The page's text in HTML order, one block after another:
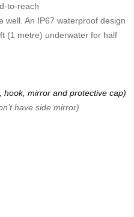
to-reach
well. An IP67 waterproof design
(1 metre) underwater for half
hook, mirror and protective cap)
’t have side mirror)